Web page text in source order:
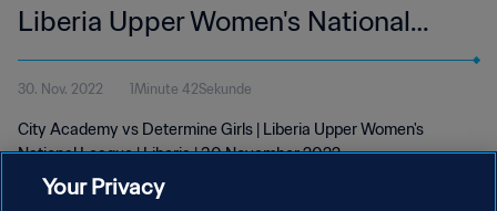
Liberia Upper Women's National
League | wk 48
30. Nov. 2022 1Minute 42Sekunde
City Academy vs Determine Girls | Liberia Upper Women's
National League | Liberia | 30 November 2022
Your Privacy